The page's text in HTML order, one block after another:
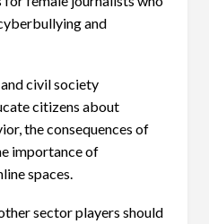
and
civil society
citizens about
the consequences of
importance of
spaces.
sector players should